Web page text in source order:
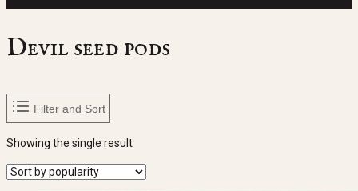
Devil seed pods
Filter and Sort
Showing the single result